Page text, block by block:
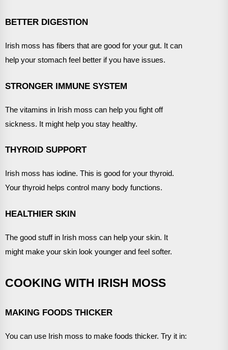
BETTER DIGESTION
Irish moss has fibers that are good for your gut. It can
help your stomach feel better if you have issues.
STRONGER IMMUNE SYSTEM
The vitamins in Irish moss can help you fight off
sickness. It might help you stay healthy.
THYROID SUPPORT
Irish moss has iodine. This is good for your thyroid.
Your thyroid helps control many body functions.
HEALTHIER SKIN
The good stuff in Irish moss can help your skin. It
might make your skin look younger and feel softer.
COOKING WITH IRISH MOSS
MAKING FOODS THICKER
You can use Irish moss to make foods thicker. Try it in: